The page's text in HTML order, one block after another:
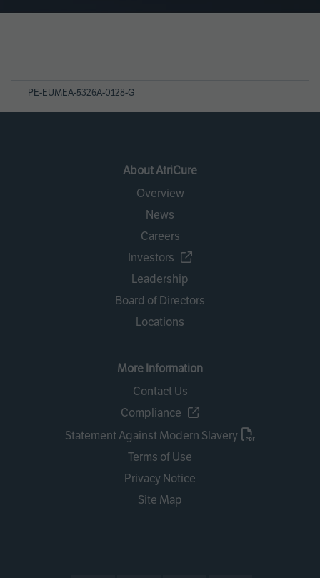
PE-EUMEA-5326A-0128-G
About AtriCure
Overview
News
Careers
Investors
Leadership
Board of Directors
Locations
More Information
Contact Us
Compliance
Statement Against Modern Slavery
Terms of Use
Privacy Notice
Site Map